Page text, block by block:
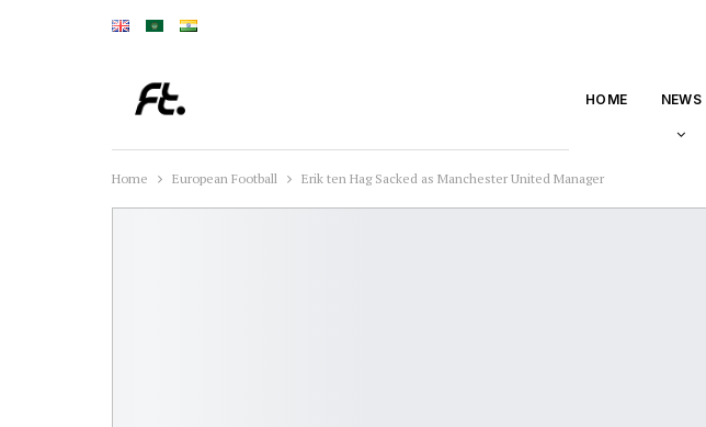
HOME NEWS
Home European Football Erik ten Hag Sacked as Manchester United Manager